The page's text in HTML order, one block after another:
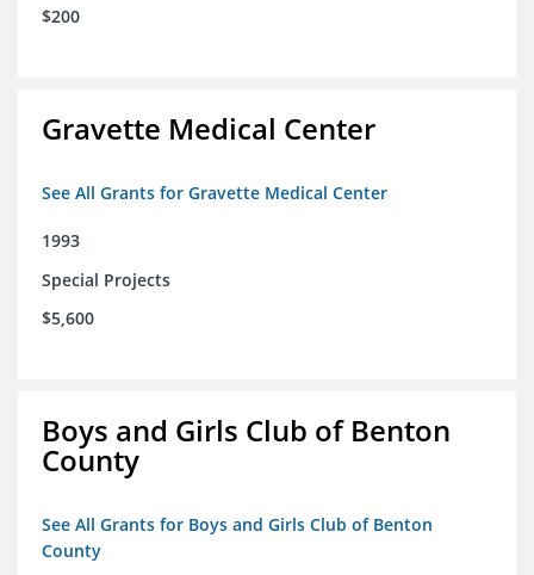
$200
Gravette Medical Center
See All Grants for Gravette Medical Center
1993
Special Projects
$5,600
Boys and Girls Club of Benton
County
See All Grants for Boys and Girls Club of Benton
County